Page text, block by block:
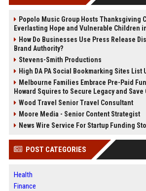
Popolo Music Group Hosts Thanksgiving
Everlasting Hope and Vulnerable Children
How Do Businesses Use Press Release
Brand Authority?
Stevens-Smith Productions
High DA PA Social Bookmarking Sites List
Melbourne Families Embrace Pre-Paid
Howard Squires to Secure Legacy and Save
Wood Travel Senior Travel Consultant
Moore Media - Senior Content Strategist
News Wire Service For Startup Funding
POST CATEGORIES
Health
Finance